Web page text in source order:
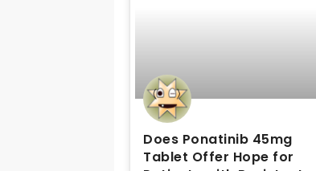
Does Ponatinib 45mg
Tablet Offer Hope for